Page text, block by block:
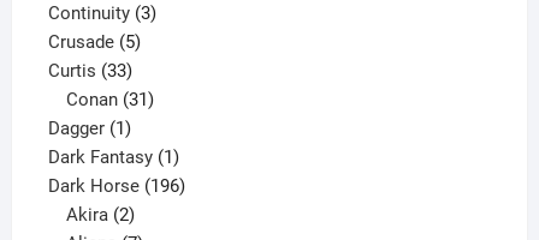
Continuity 33
Crusade 55
Curtis 3333
products
Conan 31
Dagger 11
product
Dark Fantasy 11
product
Dark Horse 196196
Akira 2